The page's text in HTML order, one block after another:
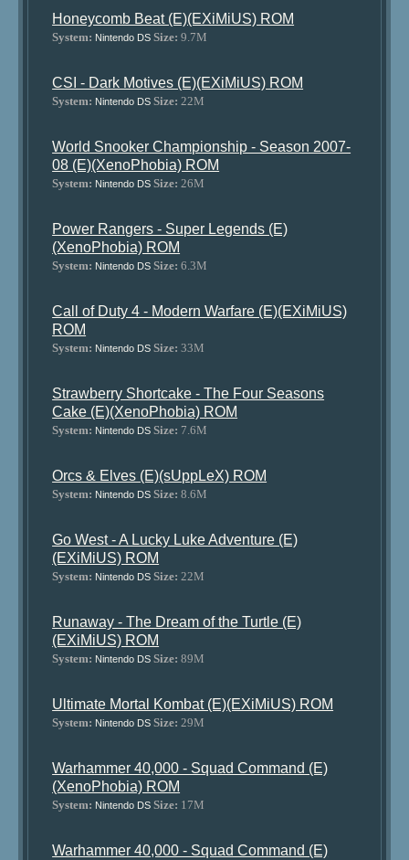
Honeycomb Beat (E)(EXiMiUS) ROM
System: Nintendo DS Size: 9.7M
CSI - Dark Motives (E)(EXiMiUS) ROM
System: Nintendo DS Size: 22M
World Snooker Championship - Season 2007-
08 (E)(XenoPhobia) ROM
System: Nintendo DS Size: 26M
Power Rangers - Super Legends (E)
(XenoPhobia) ROM
System: Nintendo DS Size: 6.3M
Call of Duty 4 - Modern Warfare (E)(EXiMiUS)
ROM
System: Nintendo DS Size: 33M
Strawberry Shortcake - The Four Seasons
Cake (E)(XenoPhobia) ROM
System: Nintendo DS Size: 7.6M
Orcs & Elves (E)(sUppLeX) ROM
System: Nintendo DS Size: 8.6M
Go West - A Lucky Luke Adventure (E)
(EXiMiUS) ROM
System: Nintendo DS Size: 22M
Runaway - The Dream of the Turtle (E)
(EXiMiUS) ROM
System: Nintendo DS Size: 89M
Ultimate Mortal Kombat (E)(EXiMiUS) ROM
System: Nintendo DS Size: 29M
Warhammer 40,000 - Squad Command (E)
(XenoPhobia) ROM
System: Nintendo DS Size: 17M
Warhammer 40,000 - Squad Command (E)